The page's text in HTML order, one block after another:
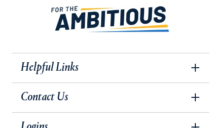
Helpful Links
Contact Us